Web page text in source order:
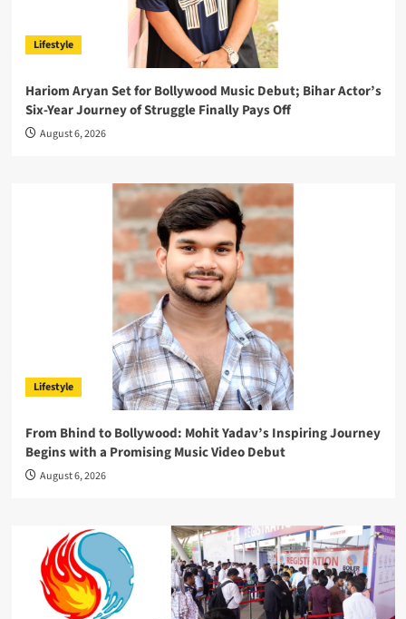
Lifestyle
Hariom Aryan Set for Bollywood Music Debut; Bihar Actor’s
Six-Year Journey of Struggle Finally Pays Off
August 6, 2026
Lifestyle
From Bhind to Bollywood: Mohit Yadav’s Inspiring Journey
Begins with a Promising Music Video Debut
August 6, 2026